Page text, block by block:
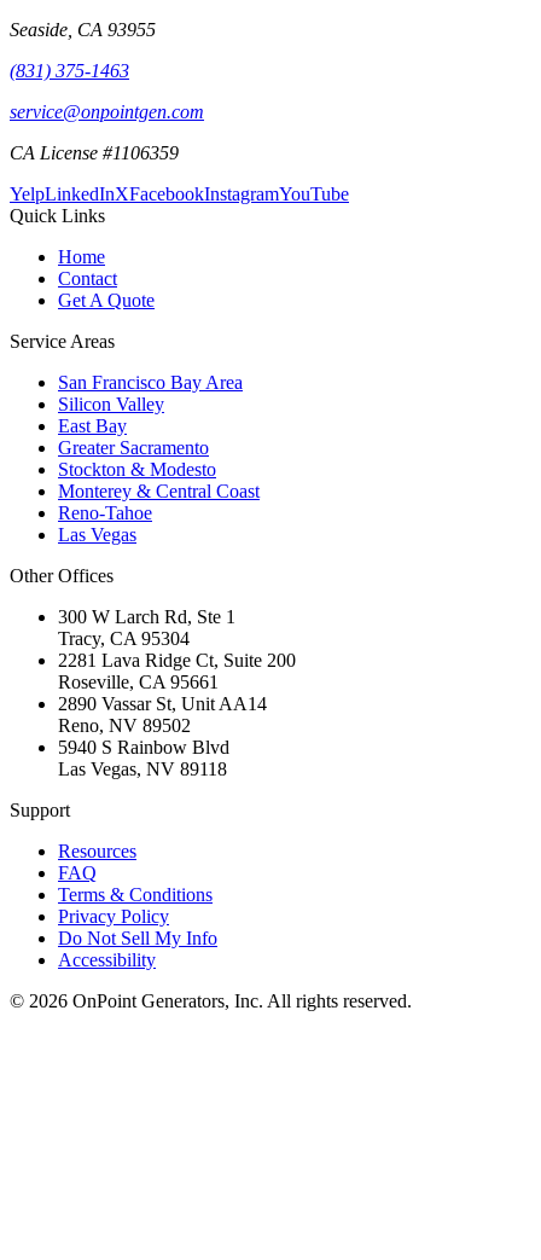
Seaside CA 93955
(831) 375-1463
service@onpointgen.com
CA License #1106359
YelpLinkedInXFacebookInstagramYouTube
Quick Links
Home
Contact
Get A Quote
Service Areas
San Francisco Bay Area
Silicon Valley
East Bay
Greater Sacramento
Stockton & Modesto
Monterey & Central Coast
Reno-Tahoe
Las Vegas
Other Offices
300 W Larch Rd, Ste 1
Tracy, CA 95304
2281 Lava Ridge Ct, Suite 200
Roseville, CA 95661
2890 Vassar St, Unit AA14
Reno, NV 89502
5940 S Rainbow Blvd
Las Vegas, NV 89118
Support
Resources
FAQ
Terms & Conditions
Privacy Policy
Do Not Sell My Info
Accessibility
© 2026 OnPoint Generators, Inc. All rights reserved.